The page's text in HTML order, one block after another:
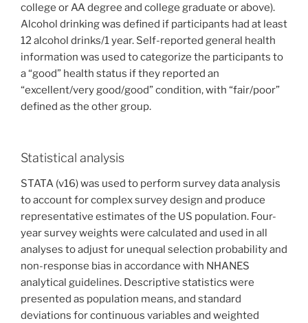
college or AA degree and college graduate or above).
Alcohol drinking was defined if participants had at least
12 alcohol drinks/1 year. Self-reported general health
information was used to categorize the participants to
a “good” health status if they reported an
“excellent/very good/good” condition, with “fair/poor”
defined as the other group.
Statistical analysis
STATA (v16) was used to perform survey data analysis
to account for complex survey design and produce
representative estimates of the US population. Four-
year survey weights were calculated and used in all
analyses to adjust for unequal selection probability and
non-response bias in accordance with NHANES
analytical guidelines. Descriptive statistics were
presented as population means, and standard
deviations for continuous variables and weighted